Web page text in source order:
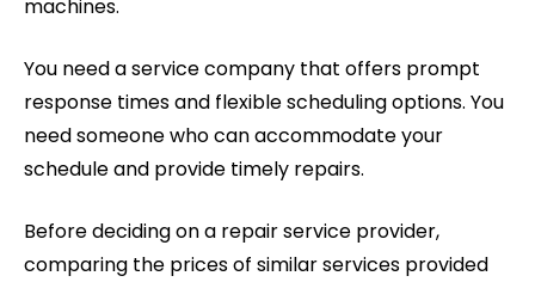
machines.
You need a service company that offers prompt
response times and flexible scheduling options. You
need someone who can accommodate your
schedule and provide timely repairs.
Before deciding on a repair service provider,
comparing the prices of similar services provided